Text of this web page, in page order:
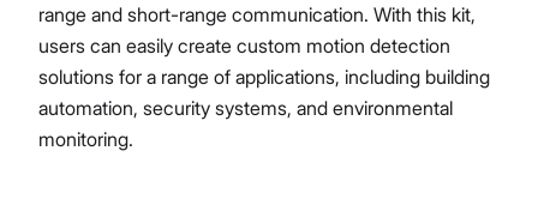
range and short-range communication. With this kit,
users can easily create custom motion detection
solutions for a range of applications, including building
automation, security systems, and environmental
monitoring.